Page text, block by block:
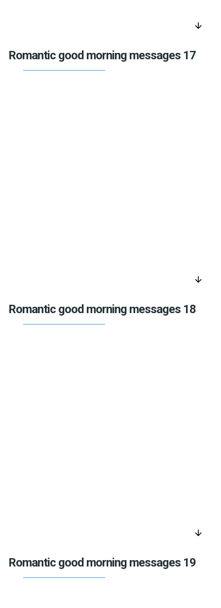
arrow_downward
Romantic good morning messages 17
arrow_downward
Romantic good morning messages 18
arrow_downward
Romantic good morning messages 19